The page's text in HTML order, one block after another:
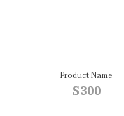
Product Name
$300